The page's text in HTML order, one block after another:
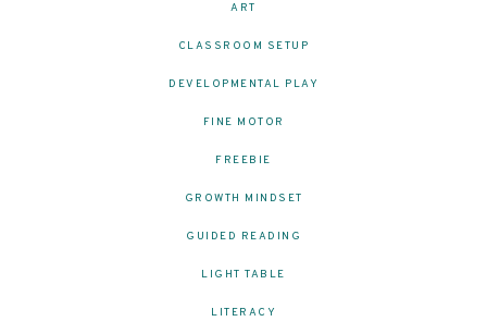
ART
CLASSROOM SETUP
DEVELOPMENTAL PLAY
FINE MOTOR
FREEBIE
GROWTH MINDSET
GUIDED READING
LIGHT TABLE
LITERACY